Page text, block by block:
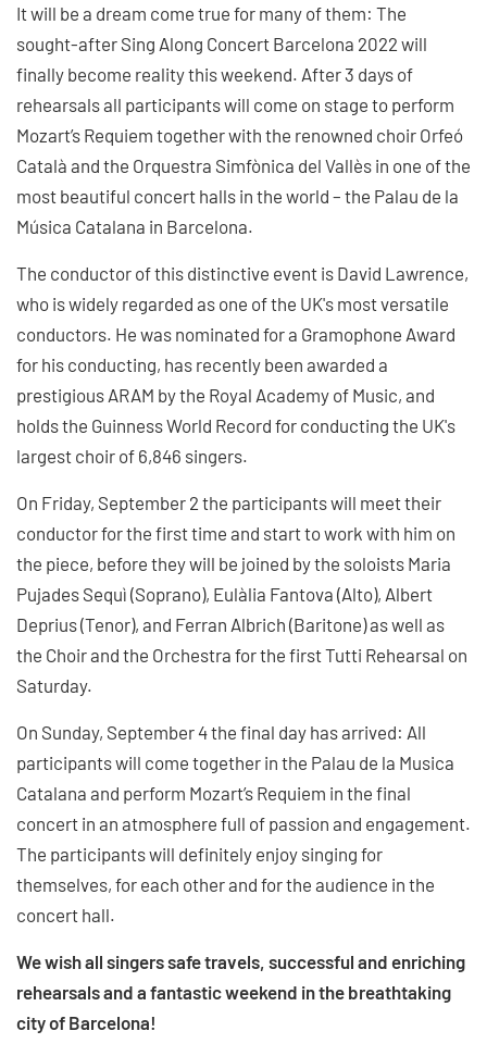
It will be a dream come true for many of them: The
sought-after Sing Along Concert Barcelona 2022 will
finally become reality this weekend. After 3 days of
rehearsals all participants will come on stage to perform
Mozart’s Requiem together with the renowned choir Orfeó
Català and the Orquestra Simfònica del Vallès in one of the
most beautiful concert halls in the world – the Palau de la
Música Catalana in Barcelona.
The conductor of this distinctive event is David Lawrence,
who is widely regarded as one of the UK's most versatile
conductors. He was nominated for a Gramophone Award
for his conducting, has recently been awarded a
prestigious ARAM by the Royal Academy of Music, and
holds the Guinness World Record for conducting the UK's
largest choir of 6,846 singers.
On Friday, September 2 the participants will meet their
conductor for the first time and start to work with him on
the piece, before they will be joined by the soloists Maria
Pujades Sequì (Soprano), Eulàlia Fantova (Alto), Albert
Deprius (Tenor), and Ferran Albrich (Baritone) as well as
the Choir and the Orchestra for the first Tutti Rehearsal on
Saturday.
On Sunday, September 4 the final day has arrived: All
participants will come together in the Palau de la Musica
Catalana and perform Mozart’s Requiem in the final
concert in an atmosphere full of passion and engagement.
The participants will definitely enjoy singing for
themselves, for each other and for the audience in the
concert hall.
We wish all singers safe travels, successful and enriching
rehearsals and a fantastic weekend in the breathtaking
city of Barcelona!